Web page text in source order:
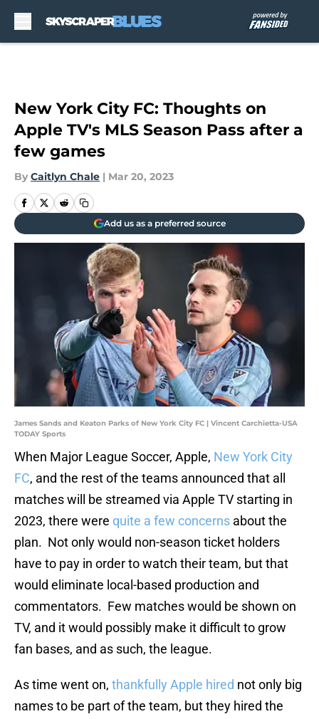
New York City FC: Thoughts on
Apple TV's MLS Season Pass after a
few games
By Caitlyn Chale | Mar 20, 2023
Add us as a preferred source
James Sands and Keaton Parks of New York City FC | Vincent Carchietta-USA
TODAY Sports
When Major League Soccer, Apple, New York City
FC, and the rest of the teams announced that all
matches will be streamed via Apple TV starting in
2023, there were quite a few concerns about the
plan. Not only would non-season ticket holders
have to pay in order to watch their team, but that
would eliminate local-based production and
commentators. Few matches would be shown on
TV, and it would possibly make it difficult to grow
fan bases, and as such, the league.
As time went on, thankfully Apple hired not only big
names to be part of the team, but they hired the